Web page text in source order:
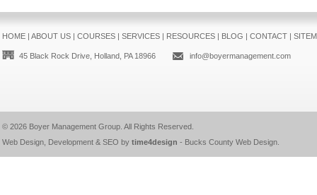
HOME| ABOUT US| COURSES| SERVICES| RESOURCES| BLOG | CONTACT|
45 Black Rock Drive, Holland, PA 18966 info@boyermanagement.com
© 2026 Boyer Management Group. All Rights Reserved.
Web Design, Development & SEO by time4design - Bucks County Web Design.